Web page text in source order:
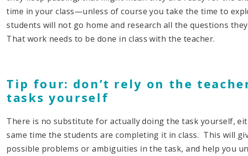
time in your class—unless of course you take the time to
students will not go home and research all the questions
That work needs to be done in class with the teacher.
Tip four: don’t rely on the
tasks yourself
There is no substitute for actually doing the task yourself,
same time the students are completing it in class. This will
possible problems or ambiguities in the task, and help you